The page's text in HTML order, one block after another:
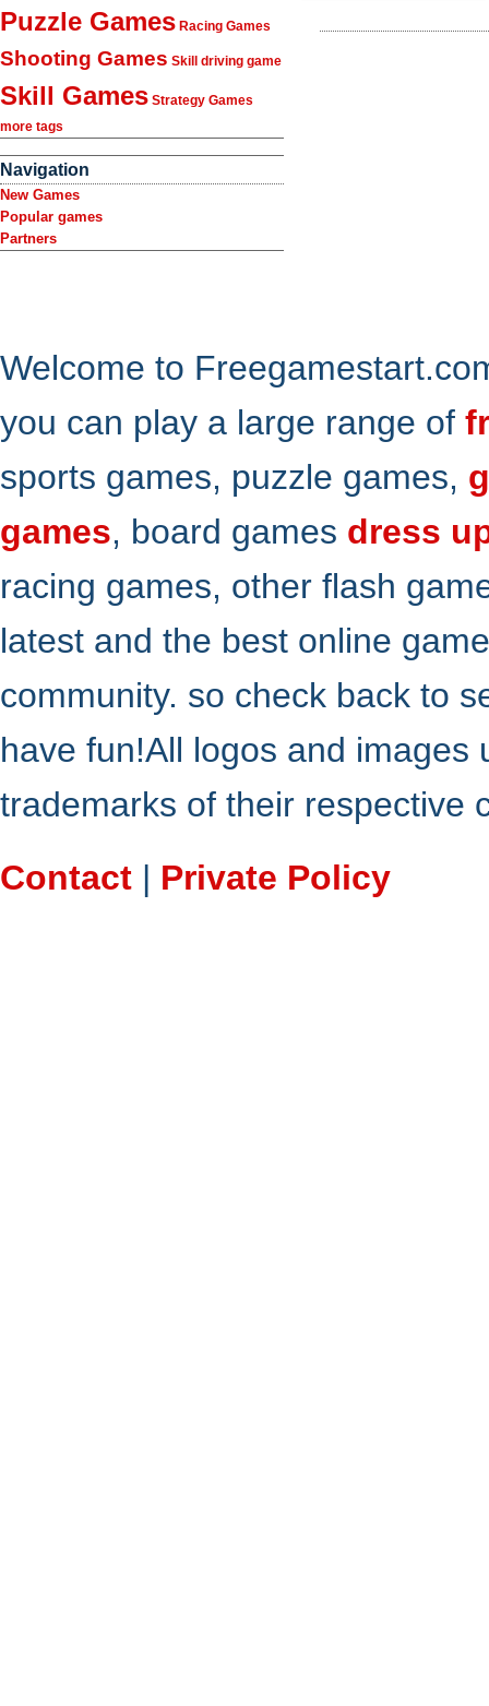
Puzzle Games Racing Games
Shooting Games Skill driving game
Skill Games Strategy Games
more tags
Navigation
New Games
Popular games
Partners
Welcome to
you can play a large range of
sports games, puzzle games,
games, board games dress
racing games, other flash
latest and the best online
community. so check back to
have fun!All logos and
trademarks of their respective
Contact | Private Policy